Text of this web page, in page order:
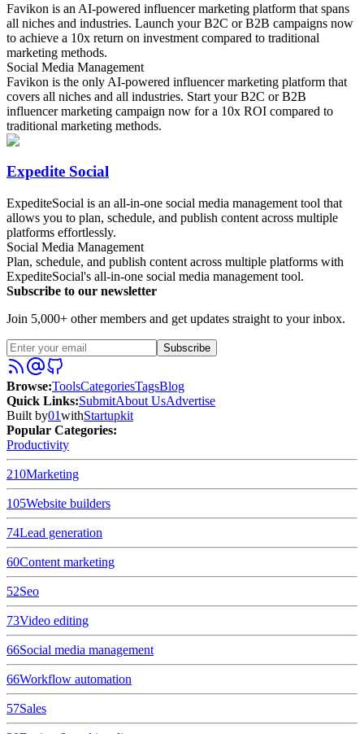
Favikon is an AI-powered influencer marketing platform that spans
all niches and industries. Launch your B2C or B2B campaigns now
to achieve a 10x return on investment compared to traditional
marketing methods.
Social Media Management
Favikon is the only AI-powered influencer marketing platform that
covers all niches and all industries. Start your B2C or B2B
influencer marketing campaign now for a 10x ROI compared to
traditional marketing methods.
Expedite Social
ExpediteSocial is an all-in-one social media management tool that
allows you to plan, schedule, and publish content across multiple
platforms effortlessly.
Social Media Management
Plan, schedule, and publish content across multiple platforms with
ExpediteSocial's all-in-one social media management tool.
Subscribe to our newsletter
Join 5,000+ other members and get updates straight to your inbox.
Subscribe
Browse:ToolsCategoriesTagsBlog
Quick Links:SubmitAbout UsAdvertise
Built by01withStartupkit
Popular Categories:
Productivity
210Marketing
105Website builders
74Lead generation
60Content marketing
52Seo
73Video editing
66Social media management
66Workflow automation
57Sales